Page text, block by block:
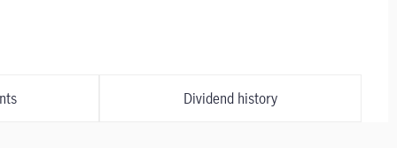
Dividend history